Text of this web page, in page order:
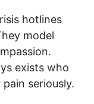
hotlines
model
exists who
seriously.